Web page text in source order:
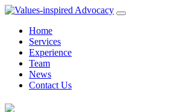
Home
Services
Experience
Team
News
Contact Us